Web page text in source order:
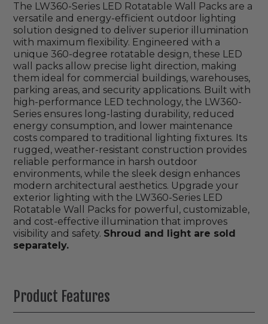
The LW360-Series LED Rotatable Wall Packs are a
versatile and energy-efficient outdoor lighting
solution designed to deliver superior illumination
with maximum flexibility. Engineered with a
unique 360-degree rotatable design, these LED
wall packs allow precise light direction, making
them ideal for commercial buildings, warehouses,
parking areas, and security applications. Built with
high-performance LED technology, the LW360-
Series ensures long-lasting durability, reduced
energy consumption, and lower maintenance
costs compared to traditional lighting fixtures. Its
rugged, weather-resistant construction provides
reliable performance in harsh outdoor
environments, while the sleek design enhances
modern architectural aesthetics. Upgrade your
exterior lighting with the LW360-Series LED
Rotatable Wall Packs for powerful, customizable,
and cost-effective illumination that improves
visibility and safety. Shroud and light are sold
separately.
Product Features